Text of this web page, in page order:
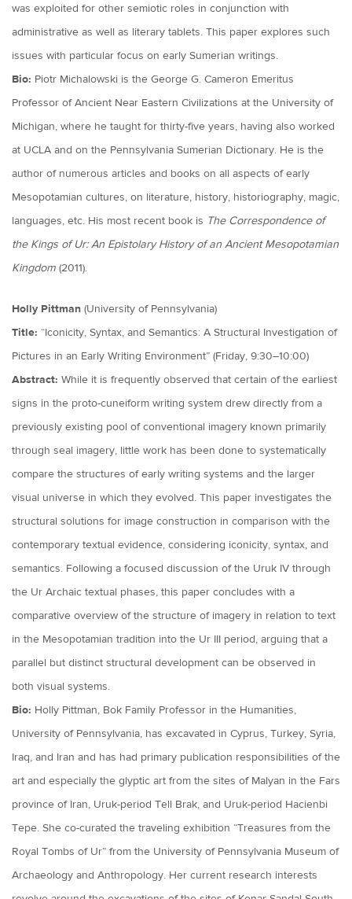
was exploited for other semiotic roles in conjunction with
administrative as well as literary tablets. This paper explores such
issues with particular focus on early Sumerian writings.
Bio: Piotr Michalowski is the George G. Cameron Emeritus
Professor of Ancient Near Eastern Civilizations at the University of
Michigan, where he taught for thirty-five years, having also worked
at UCLA and on the Pennsylvania Sumerian Dictionary. He is the
author of numerous articles and books on all aspects of early
Mesopotamian cultures, on literature, history, historiography, magic,
languages, etc. His most recent book is The Correspondence of
the Kings of Ur: An Epistolary History of an Ancient Mesopotamian
Kingdom (2011).
Holly Pittman (University of Pennsylvania)
Title: “Iconicity, Syntax, and Semantics: A Structural Investigation of
Pictures in an Early Writing Environment” (Friday, 9:30–10:00)
Abstract: While it is frequently observed that certain of the earliest
signs in the proto-cuneiform writing system drew directly from a
previously existing pool of conventional imagery known primarily
through seal imagery, little work has been done to systematically
compare the structures of early writing systems and the larger
visual universe in which they evolved. This paper investigates the
structural solutions for image construction in comparison with the
contemporary textual evidence, considering iconicity, syntax, and
semantics. Following a focused discussion of the Uruk IV through
the Ur Archaic textual phases, this paper concludes with a
comparative overview of the structure of imagery in relation to text
in the Mesopotamian tradition into the Ur III period, arguing that a
parallel but distinct structural development can be observed in
both visual systems.
Bio: Holly Pittman, Bok Family Professor in the Humanities,
University of Pennsylvania, has excavated in Cyprus, Turkey, Syria,
Iraq, and Iran and has had primary publication responsibilities of the
art and especially the glyptic art from the sites of Malyan in the Fars
province of Iran, Uruk-period Tell Brak, and Uruk-period Hacienbi
Tepe. She co-curated the traveling exhibition “Treasures from the
Royal Tombs of Ur” from the University of Pennsylvania Museum of
Archaeology and Anthropology. Her current research interests